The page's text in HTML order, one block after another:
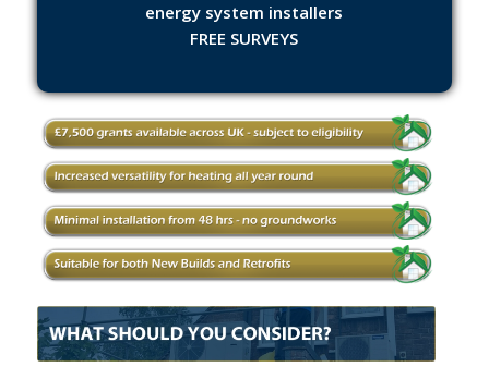
energy system installers
FREE SURVEYS